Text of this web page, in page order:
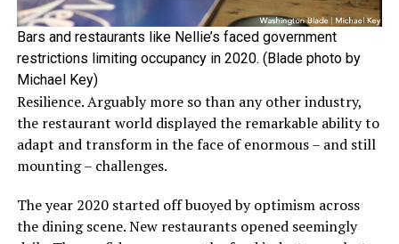
Bars and restaurants like Nellie’s faced government
restrictions limiting occupancy in 2020. (Blade photo by
Michael Key)
Resilience. Arguably more so than any other industry,
the restaurant world displayed the remarkable ability to
adapt and transform in the face of enormous – and still
mounting – challenges.
The year 2020 started off buoyed by optimism across
the dining scene. New restaurants opened seemingly